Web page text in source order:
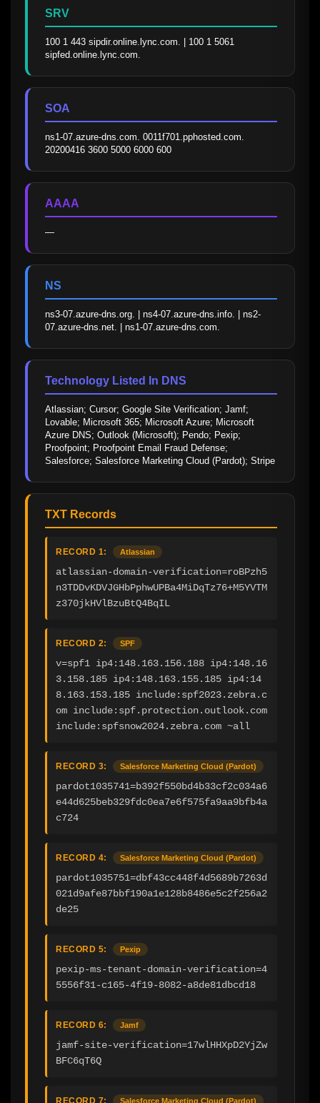
SRV
100 1 443 sipdir.online.lync.com. | 100 1 5061
sipfed.online.lync.com.
SOA
ns1-07.azure-dns.com. 0011f701.pphosted.com.
20200416 3600 5000 6000 600
AAAA
—
NS
ns3-07.azure-dns.org. | ns4-07.azure-dns.info. | ns2-
07.azure-dns.net. | ns1-07.azure-dns.com.
Technology Listed In DNS
Atlassian; Cursor; Google Site Verification; Jamf;
Lovable; Microsoft 365; Microsoft Azure; Microsoft
Azure DNS; Outlook (Microsoft); Pendo; Pexip;
Proofpoint; Proofpoint Email Fraud Defense;
Salesforce; Salesforce Marketing Cloud (Pardot); Stripe
TXT Records
RECORD 1: Atlassian
atlassian-domain-verification=roBPzh5
n3TDDvKDVJGHbPphwUPBa4MiDqTz76+M5YVTM
z370jkHVlBzuBtQ4BqIL
RECORD 2: SPF
v=spf1 ip4:148.163.156.188 ip4:148.16
3.158.185 ip4:148.163.155.185 ip4:14
8.163.153.185 include:spf2023.zebra.c
om include:spf.protection.outlook.com
include:spfsnow2024.zebra.com ~all
RECORD 3: Salesforce Marketing Cloud (Pardot)
pardot1035741=b392f550bd4b33cf2c034a6
e44d625beb329fdc0ea7e6f575fa9aa9bfb4a
c724
RECORD 4: Salesforce Marketing Cloud (Pardot)
pardot1035751=dbf43cc448f4d5689b7263d
021d9afe87bbf190a1e128b8486e5c2f256a2
de25
RECORD 5: Pexip
pexip-ms-tenant-domain-verification=4
5556f31-c165-4f19-8082-a8de81dbcd18
RECORD 6: Jamf
jamf-site-verification=17wlHHXpD2YjZw
BFC6qT6Q
RECORD 7: Salesforce Marketing Cloud (Pardot)